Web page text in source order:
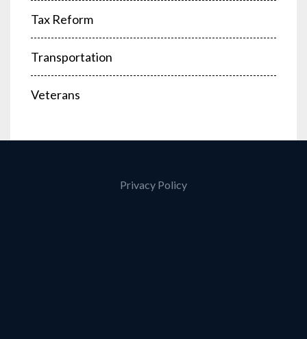
Tax Reform
Transportation
Veterans
Privacy Policy